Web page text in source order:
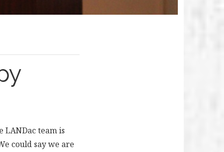
LANDac team is
could say we are